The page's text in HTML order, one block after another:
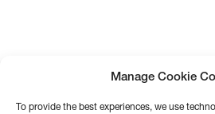
Manage Cookie
To provide the best experiences, we use